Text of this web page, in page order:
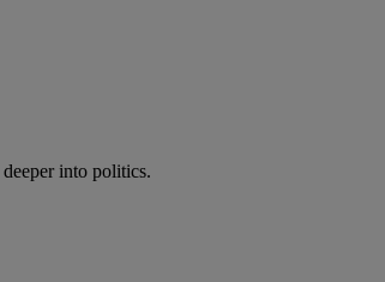
deeper into politics.